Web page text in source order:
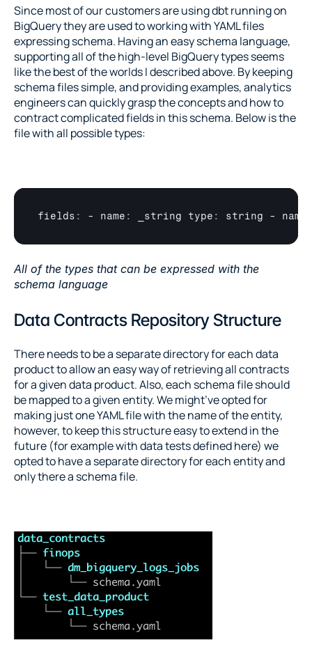
Since most of our customers are using dbt running on
BigQuery they are used to working with YAML files
expressing schema. Having an easy schema language,
supporting all of the high-level BigQuery types seems
like the best of the worlds I described above. By keeping
schema files simple, and providing examples, analytics
engineers can quickly grasp the concepts and how to
contract complicated fields in this schema. Below is the
file with all possible types:
fields : - name : _string type : string - name
All of the types that can be expressed with the
schema language
Data Contracts Repository Structure
There needs to be a separate directory for each data
product to allow an easy way of retrieving all contracts
for a given data product. Also, each schema file should
be mapped to a given entity. We might’ve opted for
making just one YAML file with the name of the entity,
however, to keep this structure easy to extend in the
future (for example with data tests defined here) we
opted to have a separate directory for each entity and
only there a schema file.